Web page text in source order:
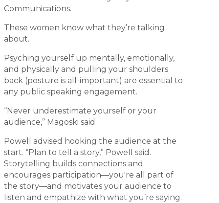
Communications.
These women know what they’re talking
about.
Psyching yourself up mentally, emotionally,
and physically and pulling your shoulders
back (posture is all-important) are essential to
any public speaking engagement.
“Never underestimate yourself or your
audience,” Magoski said.
Powell advised hooking the audience at the
start. “Plan to tell a story,” Powell said.
Storytelling builds connections and
encourages participation—you're all part of
the story—and motivates your audience to
listen and empathize with what you’re saying.